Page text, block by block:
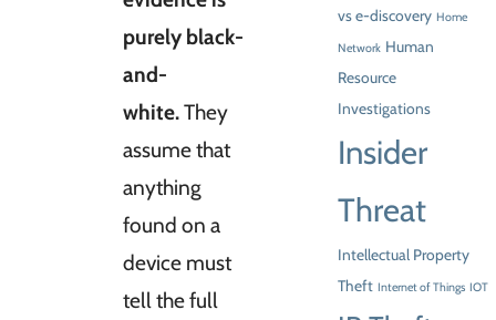
purely black-
and-
white.They
assume that
anything
found on a
device must
tell the full
vs e-discovery Home
Network Human
Resource
Investigations
Insider
Threat
Intellectual Property
Theft Internet of Things IOT